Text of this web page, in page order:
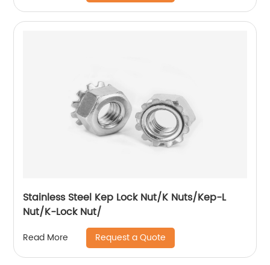
Stainless Steel Kep Lock Nut/K Nuts/Kep-L
Nut/K-Lock Nut/
Read More Request a Quote